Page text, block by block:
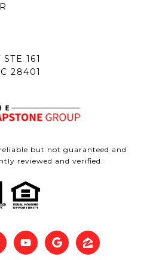
161
28401
but not guaranteed and
reviewed and verified.